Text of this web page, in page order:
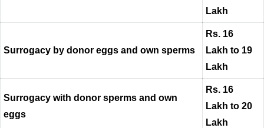
Lakh
Surrogacy by donor eggs and own sperms
Rs. 16
Lakh to 19
Lakh
Surrogacy with donor sperms and own
eggs
Rs. 16
Lakh to 20
Lakh